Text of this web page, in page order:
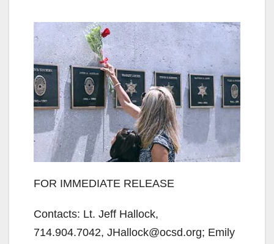
FOR IMMEDIATE RELEASE
Contacts: Lt. Jeff Hallock,
714.904.7042, JHallock@ocsd.org; Emily